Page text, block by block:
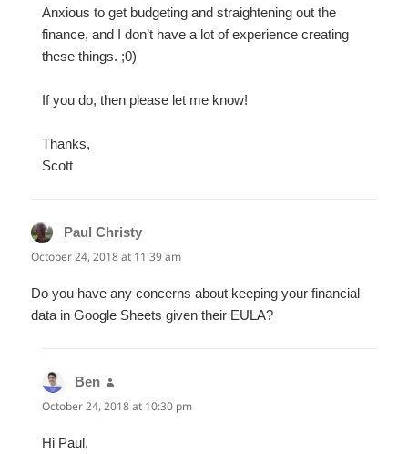
Anxious to get budgeting and straightening out the
finance, and I don’t have a lot of experience creating
these things. ;0)
If you do, then please let me know!
Thanks,
Scott
Paul Christy
October 24, 2018 at 11:39 am
Do you have any concerns about keeping your financial
data in Google Sheets given their EULA?
Ben
October 24, 2018 at 10:30 pm
Hi Paul,